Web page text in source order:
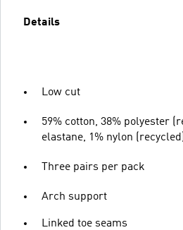
Details
Low cut
59% cotton, 38% polyester
elastane, 1% nylon (recycled)
Three pairs per pack
Arch support
Linked toe seams